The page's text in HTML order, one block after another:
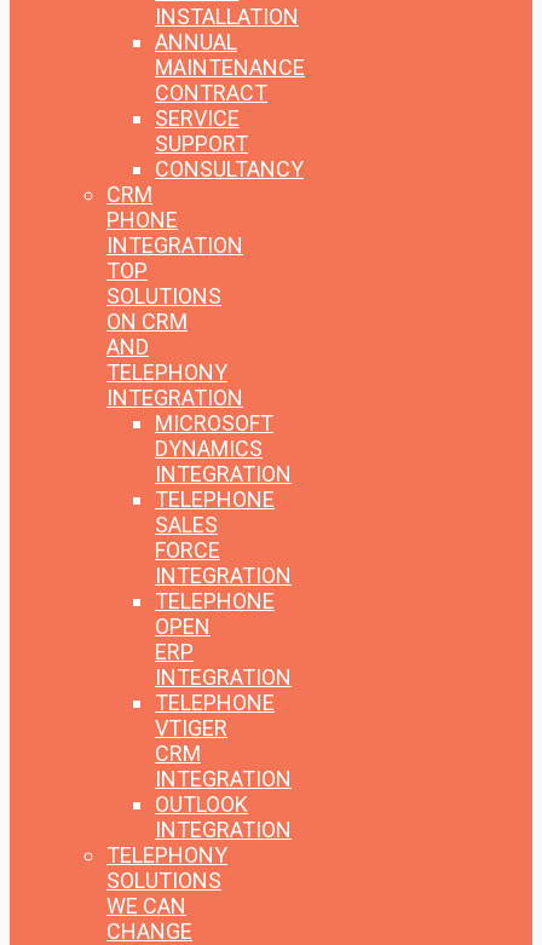
INSTALLATION
ANNUAL
MAINTENANCE
CONTRACT
SERVICE
SUPPORT
CONSULTANCY
CRM
PHONE
INTEGRATION
TOP
SOLUTIONS
ON CRM
AND
TELEPHONY
INTEGRATION
MICROSOFT
DYNAMICS
INTEGRATION
TELEPHONE
SALES
FORCE
INTEGRATION
TELEPHONE
OPEN
ERP
INTEGRATION
TELEPHONE
VTIGER
CRM
INTEGRATION
OUTLOOK
INTEGRATION
TELEPHONY
SOLUTIONS
WE CAN
CHANGE